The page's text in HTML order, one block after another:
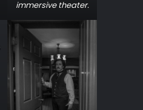
immersive theater.